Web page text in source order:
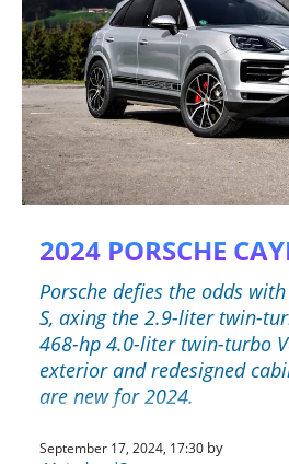
2024 PORSCHE
Porsche defies the odds
S, axing the 2.9-liter twin-
468-hp 4.0-liter twin-turbo
exterior and redesigned
are new for 2024.
September 17, 2024, 17:30 by